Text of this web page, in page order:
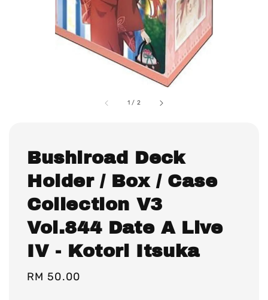
1 / 2
Bushiroad Deck
Holder / Box / Case
Collection V3
Vol.844 Date A Live
IV - Kotori Itsuka
Regular
RM 50.00